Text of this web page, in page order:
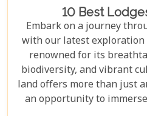
10 Best
Embark on a journey
with our latest exploration
renowned for its
biodiversity, and vibrant
land offers more than just
an opportunity to